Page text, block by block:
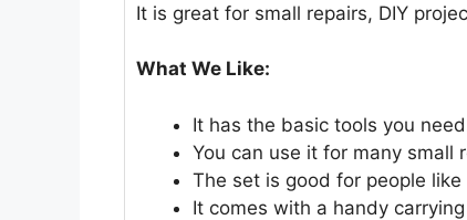
It is great for small repairs, DIY
What We Like:
It has the basic tools you
You can use it for many small
The set is good for people
It comes with a handy